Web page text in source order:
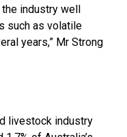
industry well
such as volatile
years,” Mr Strong
livestock industry